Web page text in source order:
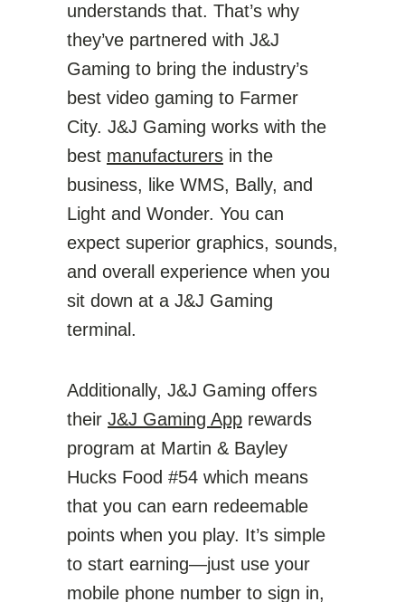
understands that. That’s why
they’ve partnered with J&J
Gaming to bring the industry’s
best video gaming to Farmer
City. J&J Gaming works with the
best manufacturers in the
business, like WMS, Bally, and
Light and Wonder. You can
expect superior graphics, sounds,
and overall experience when you
sit down at a J&J Gaming
terminal.
Additionally, J&J Gaming offers
their J&J Gaming App rewards
program at Martin & Bayley
Hucks Food #54 which means
that you can earn redeemable
points when you play. It’s simple
to start earning—just use your
mobile phone number to sign in,